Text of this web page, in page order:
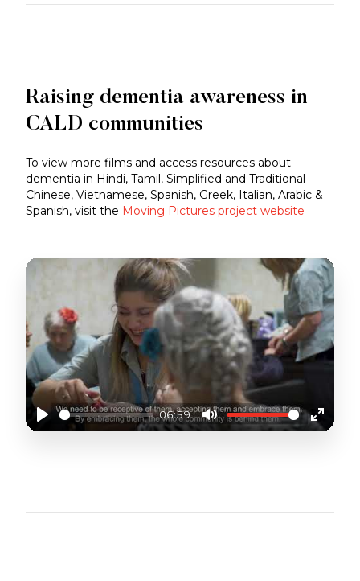
Raising dementia awareness in
CALD communities
To view more films and access resources about
dementia in Hindi, Tamil, Simplified and Traditional
Chinese, Vietnamese, Spanish, Greek, Italian, Arabic &
Spanish, visit the Moving Pictures project website
Play
06:59
Mute
Enter